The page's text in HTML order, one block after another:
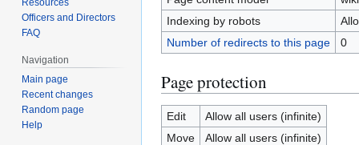
Indexing by robots
Number of redirects to this page
0
Page protection
Edit
Allow all users (infinite)
Move
Allow all users (infinite)
Officers and Directors
FAQ
Navigation
Main page
Recent changes
Random page
Help